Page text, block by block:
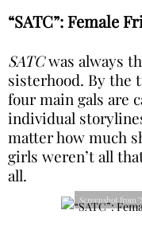
“SATC”: Female
SATCwas always
sisterhood. By the
four main gals are
individual
matter how much
girls weren’t all
all.
Screenshot from